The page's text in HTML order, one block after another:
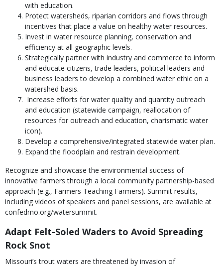
with education.
Protect watersheds, riparian corridors and flows through
incentives that place a value on healthy water resources.
Invest in water resource planning, conservation and
efficiency at all geographic levels.
Strategically partner with industry and commerce to inform
and educate citizens, trade leaders, political leaders and
business leaders to develop a combined water ethic on a
watershed basis.
Increase efforts for water quality and quantity outreach
and education (statewide campaign, reallocation of
resources for outreach and education, charismatic water
icon).
Develop a comprehensive/integrated statewide water plan.
Expand the floodplain and restrain development.
Recognize and showcase the environmental success of
innovative farmers through a local community partnership-based
approach (e.g., Farmers Teaching Farmers). Summit results,
including videos of speakers and panel sessions, are available at
confedmo.org/watersummit.
Adapt Felt-Soled Waders to Avoid Spreading
Rock Snot
Missouri’s trout waters are threatened by invasion of